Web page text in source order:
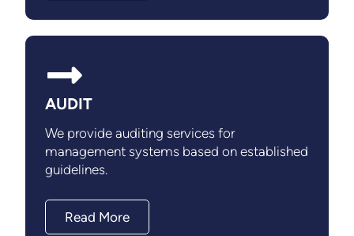
AUDIT
We provide auditing services for
management systems based on established
guidelines.
Read More